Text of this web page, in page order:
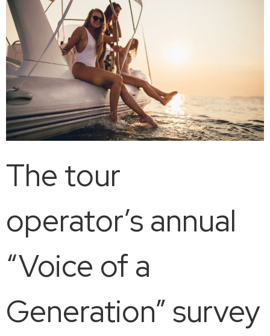
The tour
operator’s annual
“Voice of a
Generation” survey